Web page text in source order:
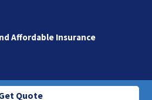
Affordable Insurance
Quote